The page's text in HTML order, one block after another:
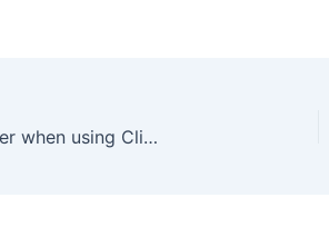
Automatic Registration to Wishlist Member when using ClickBank Payment Gateway – Is it Possible?